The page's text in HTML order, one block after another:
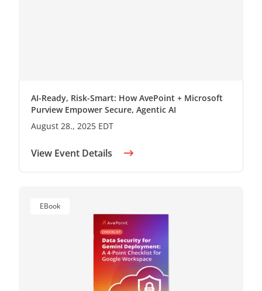
AI-Ready, Risk-Smart: How AvePoint + Microsoft
Purview Empower Secure, Agentic AI
August 28., 2025 EDT
View Event Details
EBook